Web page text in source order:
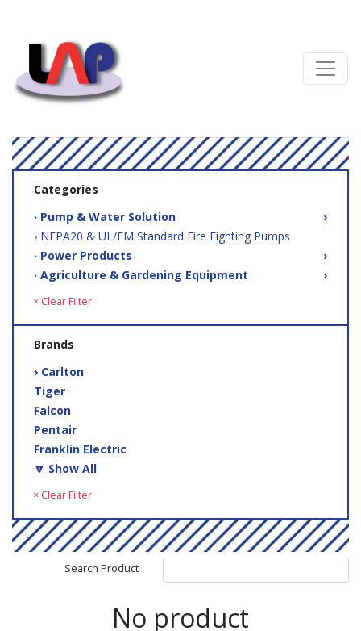
Categories
‧ Pump & Water Solution
›
› NFPA20 & UL/FM Standard Fire Fighting Pumps
‧ Power Products
›
‧ Agriculture & Gardening Equipment
›
× Clear Filter
Brands
› Carlton
Tiger
Falcon
Pentair
Franklin Electric
🔽 Show All
× Clear Filter
Search Product
No product